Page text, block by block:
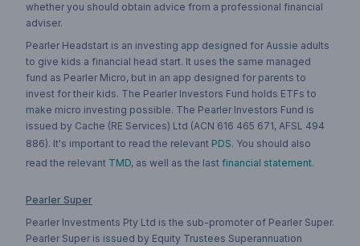
whether you should obtain advice from a professional financial
adviser.
Pearler Headstart is an investing app designed for Aussie adults
to give kids a financial head start. It uses the same managed
fund as Pearler Micro, but in an app designed for parents to
invest for their kids. The Pearler Investors Fund holds ETFs to
make micro investing possible. The Pearler Investors Fund is
issued by Cache (RE Services) Ltd (ACN 616 465 671, AFSL 494
886). It's important to read the relevant PDS. You should also
read the relevant TMD, as well as the last financial statement.
Pearler Super
Pearler Investments Pty Ltd is the sub-promoter of Pearler Super.
Pearler Super is issued by Equity Trustees Superannuation